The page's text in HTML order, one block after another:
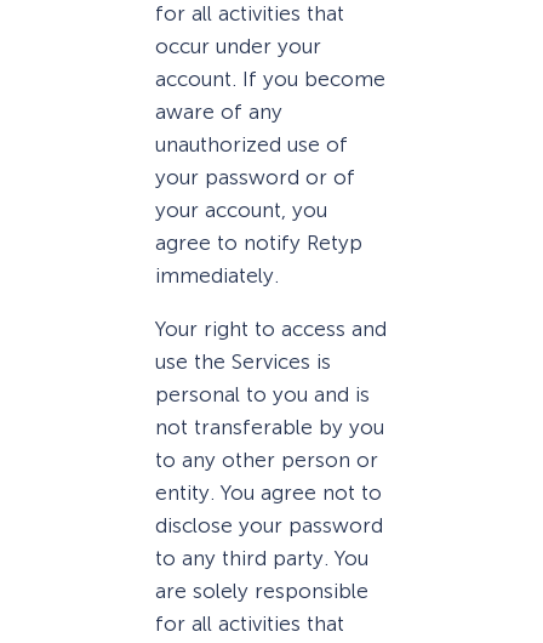
for all activities that
occur under your
account. If you become
aware of any
unauthorized use of
your password or of
your account, you
agree to notify Retyp
immediately.
Your right to access and
use the Services is
personal to you and is
not transferable by you
to any other person or
entity. You agree not to
disclose your password
to any third party. You
are solely responsible
for all activities that